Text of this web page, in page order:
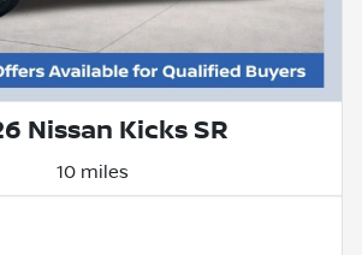
Nissan Kicks SR
10 miles